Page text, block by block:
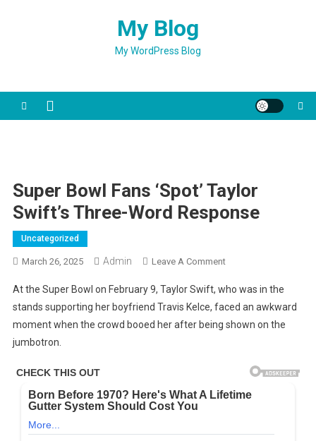
My Blog
My WordPress Blog
Super Bowl Fans ‘spot’ Taylor
Swift’s Three-Word Response
Uncategorized
March 26, 2025 Admin Leave A CommentOn
Bowl
Fans
‘spot’
Three-
Word
At the Super Bowl on February 9, Taylor Swift, who was in the
stands supporting her boyfriend Travis Kelce, faced an awkward
moment when the crowd booed her after being shown on the
jumbotron.